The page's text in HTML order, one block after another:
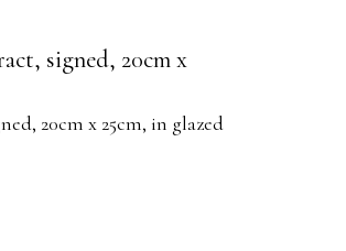
signed, 20cm x
20cm x 25cm, in glazed